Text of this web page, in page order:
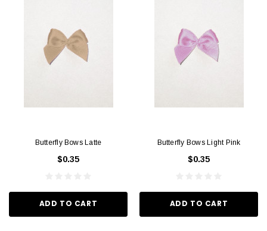
Butterfly Bows Latte
$0.35
ADD TO CART
Butterfly Bows Light Pink
$0.35
ADD TO CART